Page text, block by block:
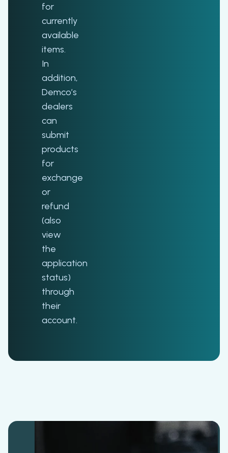
for
currently
available
items.
In
addition,
Demco’s
dealers
can
submit
products
for
exchange
or
refund
(also
view
the
application
status)
through
their
account.